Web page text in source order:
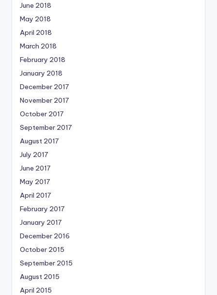
June 2018
May 2018
April 2018
March 2018
February 2018
January 2018
December 2017
November 2017
October 2017
September 2017
August 2017
July 2017
June 2017
May 2017
April 2017
February 2017
January 2017
December 2016
October 2015
September 2015
August 2015
April 2015